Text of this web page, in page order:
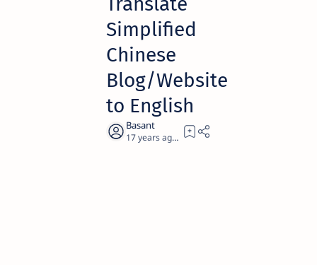
Simplified
Chinese
Blog/Website
to English
17 years ago 3